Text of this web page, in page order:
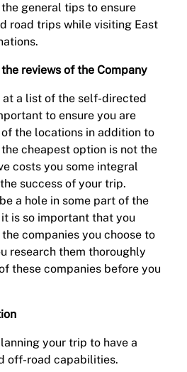
general tips to ensure
road trips while visiting East
reviews of the Company
at a list of the self-directed
to ensure you are
the locations in addition to
cheapest option is not the
costs you some integral
success of your trip.
a hole in some part of the
is so important that you
companies you choose to
research them thoroughly
these companies before you
your trip to have a
off-road capabilities.